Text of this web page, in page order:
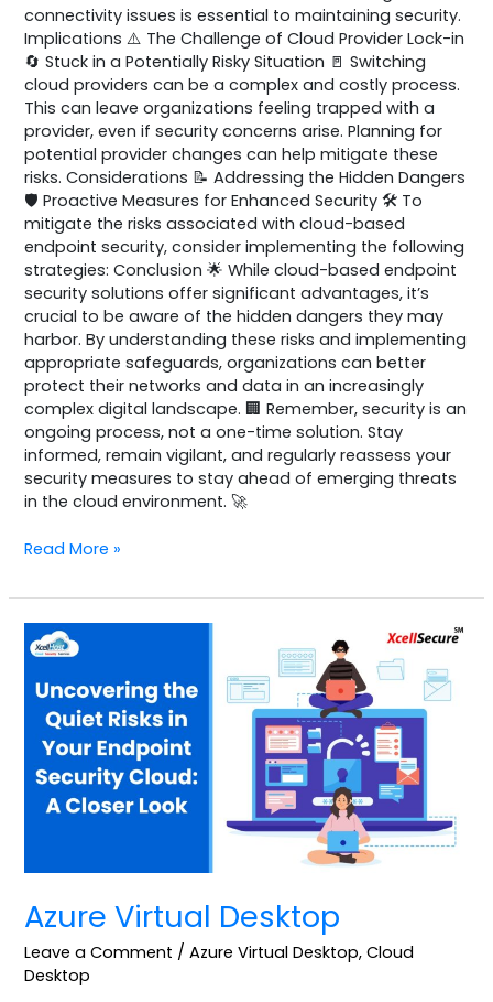
connectivity issues is essential to maintaining security.
Implications ⚠️ The Challenge of Cloud Provider Lock-in
🔄 Stuck in a Potentially Risky Situation 🚪 Switching
cloud providers can be a complex and costly process.
This can leave organizations feeling trapped with a
provider, even if security concerns arise. Planning for
potential provider changes can help mitigate these
risks. Considerations 📝 Addressing the Hidden Dangers
🛡️ Proactive Measures for Enhanced Security 🛠️ To
mitigate the risks associated with cloud-based
endpoint security, consider implementing the following
strategies: Conclusion 🌟 While cloud-based endpoint
security solutions offer significant advantages, it’s
crucial to be aware of the hidden dangers they may
harbor. By understanding these risks and implementing
appropriate safeguards, organizations can better
protect their networks and data in an increasingly
complex digital landscape. 🏢 Remember, security is an
ongoing process, not a one-time solution. Stay
informed, remain vigilant, and regularly reassess your
security measures to stay ahead of emerging threats
in the cloud environment. 🚀
Read More »
Azure Virtual Desktop
Leave a Comment /Azure Virtual Desktop,Cloud
Desktop
Azure
Virtual
Desktop